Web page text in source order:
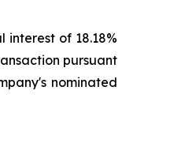
interest of 18.18%
pursuant
nominated